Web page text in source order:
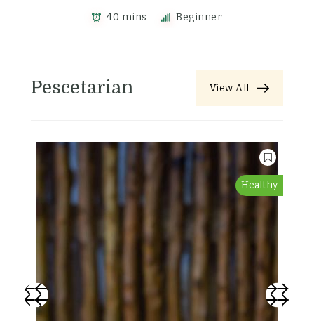
40 mins Beginner
Pescetarian View All
Healthy